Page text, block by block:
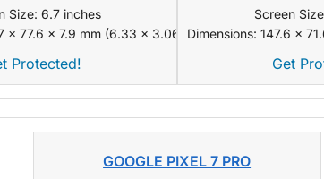
Size: 6.7 inches
x 77.6 x 7.9 mm (6.33 x 3.06 x 0.31 in)
Protected!
Screen
Dimensions: 147.6 x
Get
GOOGLE PIXEL 7 PRO